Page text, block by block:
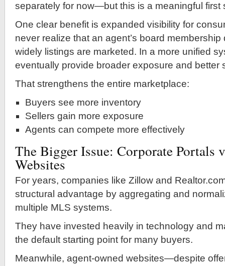
separately for now—but this is a meaningful first
One clear benefit is expanded visibility for
never realize that an agent’s board
widely listings are marketed. In a more unified
eventually provide broader exposure and better
That strengthens the entire marketplace:
Buyers see more inventory
Sellers gain more exposure
Agents can compete more effectively
The Bigger Issue: Corporate Portals
Websites
For years, companies like Zillow and
structural advantage by aggregating and
multiple MLS systems.
They have invested heavily in technology and
the default starting point for many buyers.
Meanwhile, agent-owned websites—despite